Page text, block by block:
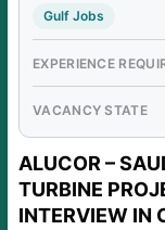
Gulf Jobs
EXPERIENCE
VACANCY STATE
ALUCOR –
TURBINE
INTERVIEW IN